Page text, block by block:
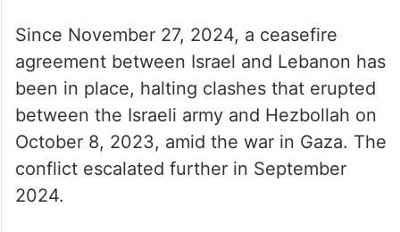
Since November 27, 2024, a ceasefire
agreement between Israel and Lebanon has
been in place, halting clashes that erupted
between the Israeli army and Hezbollah on
October 8, 2023, amid the war in Gaza. The
conflict escalated further in September
2024.